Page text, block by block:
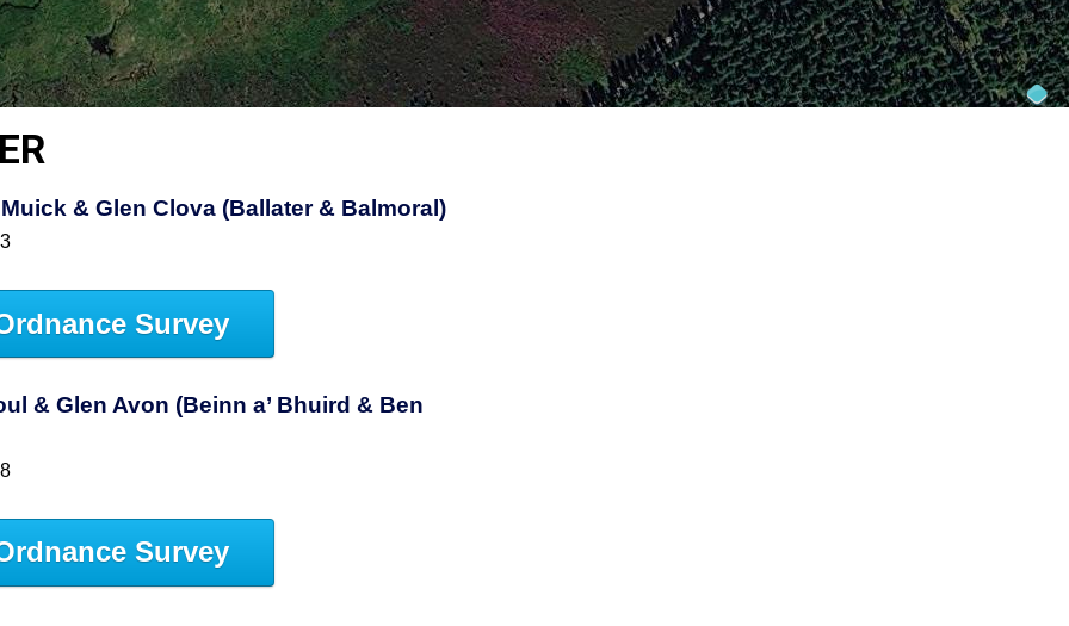
& Glen Clova (Ballater & Balmoral)
Survey
& Glen Avon (Beinn a’ Bhuird & Ben
Survey